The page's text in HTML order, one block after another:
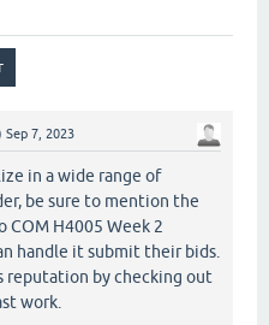
Sep 7, 2023
in a wide range of
be sure to mention the
COM H4005 Week 2
handle it submit their bids.
reputation by checking out
work.